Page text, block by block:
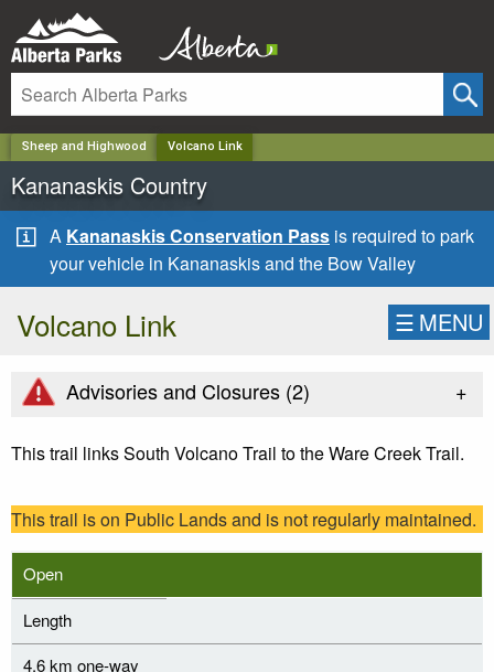
Sheep and Highwood Volcano Link
Kananaskis Country
A Kananaskis Conservation Pass is required to park
your vehicle in Kananaskis and the Bow Valley
Volcano Link ☰ MENU
Advisories and Closures (2) +
This trail links South Volcano Trail to the Ware Creek Trail.
This trail is on Public Lands and is not regularly maintained.
Open
Length
4.6 km one-way